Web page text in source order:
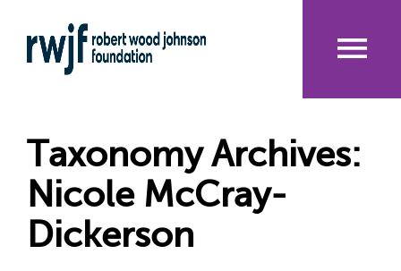
to
main
Taxonomy Archives:
Nicole McCray-
Dickerson